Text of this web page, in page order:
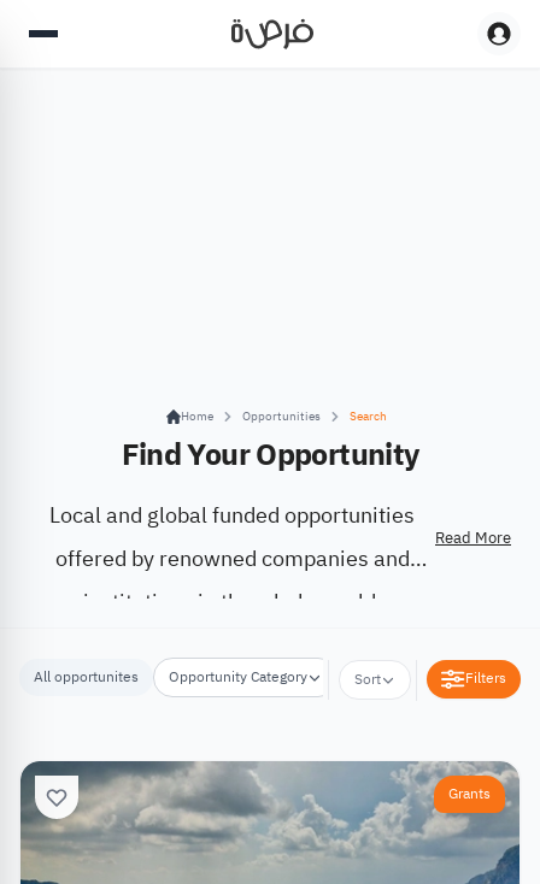
Home Opportunities Search
Find Your Opportunity
Local and global funded opportunities
offered by renowned companies and
institutions in the whole world.
Read More
All opportunites Opportunity Category Opportunity Location
Sort Filters
Grants